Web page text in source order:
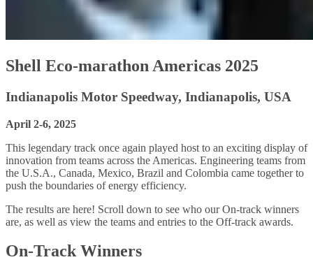
Shell Eco-marathon Americas 2025
Indianapolis Motor Speedway, Indianapolis, USA
April 2-6, 2025
This legendary track once again played host to an exciting display of
innovation from teams across the Americas. Engineering teams from
the U.S.A., Canada, Mexico, Brazil and Colombia came together to
push the boundaries of energy efficiency.
The results are here! Scroll down to see who our On-track winners
are, as well as view the teams and entries to the Off-track awards.
On-Track Winners